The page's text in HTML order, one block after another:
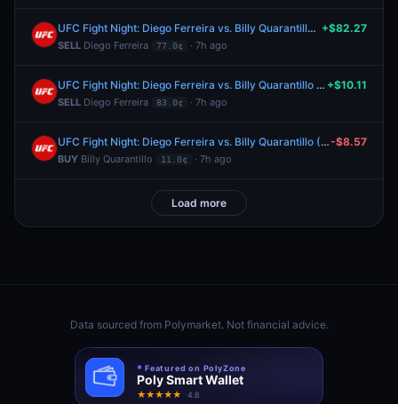
UFC Fight Night: Diego Ferreira vs. Billy Quarantillo (Lightweight, Main Card)
SELL Diego Ferreira 77.0¢ · 7h ago
+$82.27
UFC Fight Night: Diego Ferreira vs. Billy Quarantillo (Lightweight, Main Card)
SELL Diego Ferreira 83.0¢ · 7h ago
+$10.11
UFC Fight Night: Diego Ferreira vs. Billy Quarantillo (Lightweight, Main Card)
BUY Billy Quarantillo 11.0¢ · 7h ago
-$8.57
Load more
Data sourced from Polymarket. Not financial advice.